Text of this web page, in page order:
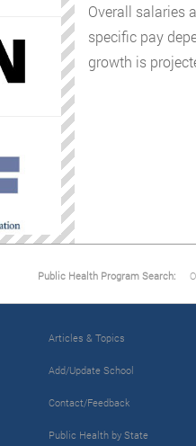
Overall salaries
specific pay
growth is
Public Health Program Search:
Articles & Topics
Add/Update School
Contact/Feedback
Public Health by State